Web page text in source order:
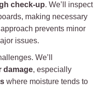
check-up. We’ll inspect
making necessary
prevents minor
issues.
We’ll
damage, especially
where moisture tends to